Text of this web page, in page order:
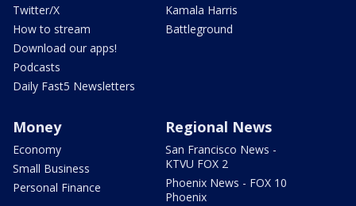
Twitter/X
How to stream
Download our apps!
Podcasts
Daily Fast5 Newsletters
Kamala Harris
Battleground
Money
Economy
Small Business
Personal Finance
Regional News
San Francisco News -
KTVU FOX 2
Phoenix News - FOX 10
Phoenix